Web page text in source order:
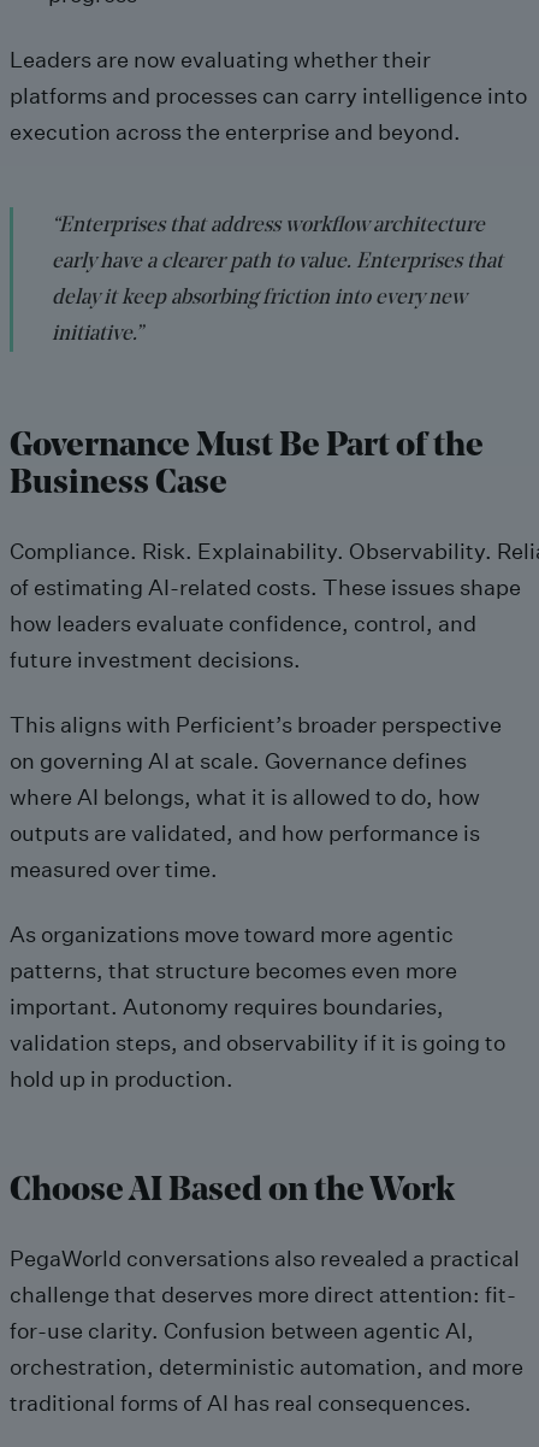
Leaders are now evaluating whether their
platforms and processes can carry intelligence into
execution across the enterprise and beyond.
“Enterprises that address workflow architecture
early have a clearer path to value. Enterprises that
delay it keep absorbing friction into every new
initiative.”
Governance Must Be Part of the
Business Case
Compliance. Risk. Explainability. Observability.
of estimating AI-related costs. These issues shape
how leaders evaluate confidence, control, and
future investment decisions.
This aligns with Perficient’s broader perspective
on governing AI at scale. Governance defines
where AI belongs, what it is allowed to do, how
outputs are validated, and how performance is
measured over time.
As organizations move toward more agentic
patterns, that structure becomes even more
important. Autonomy requires boundaries,
validation steps, and observability if it is going to
hold up in production.
Choose AI Based on the Work
PegaWorld conversations also revealed a practical
challenge that deserves more direct attention: fit-
for-use clarity. Confusion between agentic AI,
orchestration, deterministic automation, and more
traditional forms of AI has real consequences.